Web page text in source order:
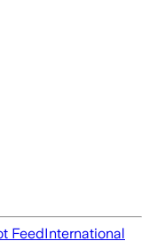
FeedInternational